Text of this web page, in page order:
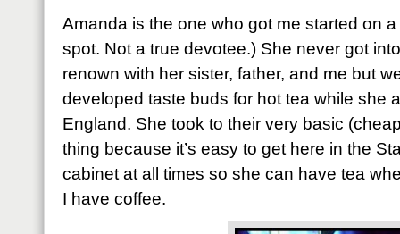
Amanda is the one who got me started on
spot. Not a true devotee.) She never got
renown with her sister, father, and me but
developed taste buds for hot tea while she
England. She took to their very basic
thing because it’s easy to get here in the
cabinet at all times so she can have tea
I have coffee.